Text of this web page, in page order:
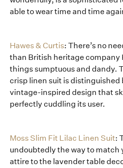
able to wear time and time
Hawes & Curtis: There’s no
than British heritage company
things sumptuous and dandy.
crisp linen suit is
vintage-inspired design that
perfectly cuddling its user.
Moss Slim Fit Lilac Linen Suit:
undoubtedly the way to match
attire to the lavender table